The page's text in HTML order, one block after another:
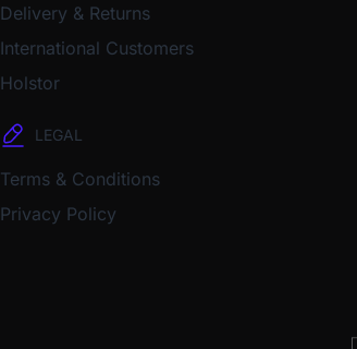
Delivery & Returns
International Customers
Holstor
LEGAL
Terms & Conditions
Privacy Policy